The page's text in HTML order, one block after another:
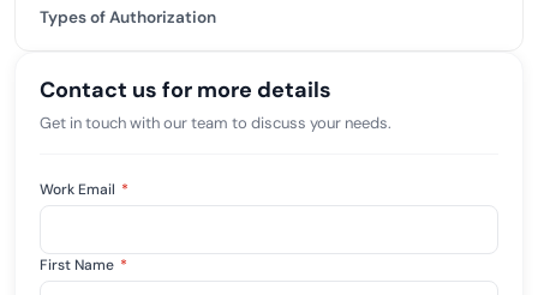
Types of Authorization
Contact us for more details
Get in touch with our team to discuss your needs.
Work Email *
First Name *